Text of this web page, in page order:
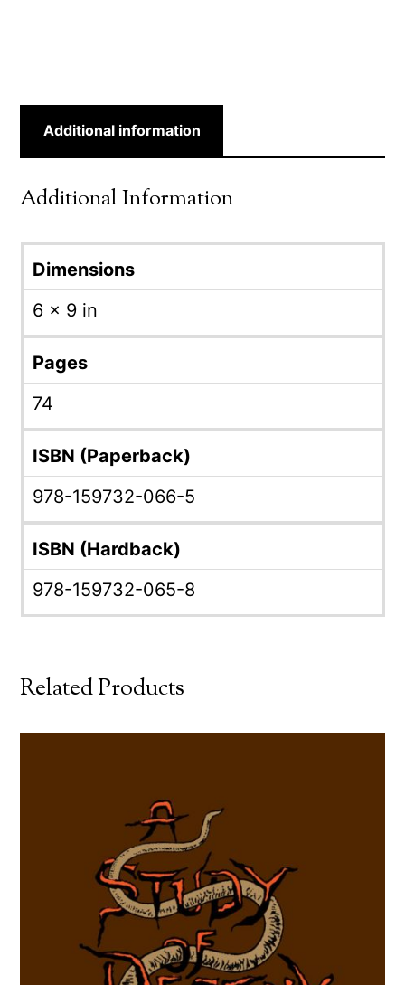
Additional information
Additional Information
Dimensions
6 × 9 in
Pages
74
ISBN (Paperback)
978-159732-066-5
ISBN (Hardback)
978-159732-065-8
Related Products